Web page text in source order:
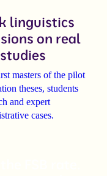
linguistics
on real
masters of the pilot
theses, students
and expert
cases.